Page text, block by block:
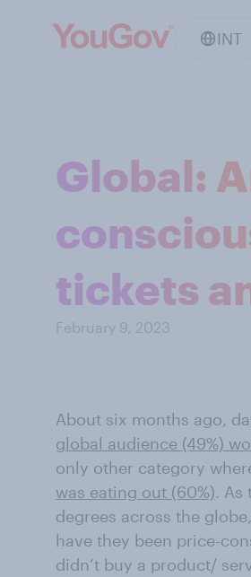
INT
Global:
tickets
February 9, 2023
About six months ago,
global audience (49%)
only other category
was eating out (60%). As
degrees across the
have they been price-
didn’t buy a product/